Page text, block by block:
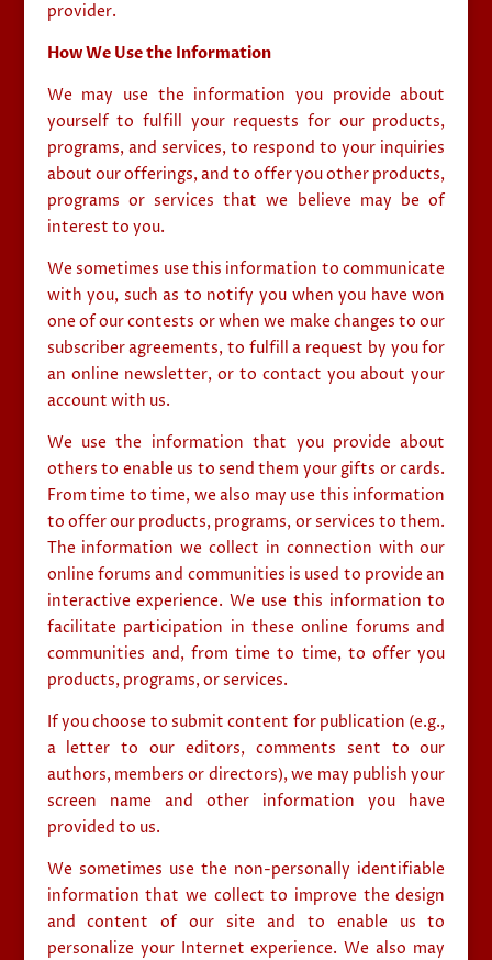
provider.
How We Use the Information
We may use the information you provide about
yourself to fulfill your requests for our products,
programs, and services, to respond to your inquiries
about our offerings, and to offer you other products,
programs or services that we believe may be of
interest to you.
We sometimes use this information to communicate
with you, such as to notify you when you have won
one of our contests or when we make changes to our
subscriber agreements, to fulfill a request by you for
an online newsletter, or to contact you about your
account with us.
We use the information that you provide about
others to enable us to send them your gifts or cards.
From time to time, we also may use this information
to offer our products, programs, or services to them.
The information we collect in connection with our
online forums and communities is used to provide an
interactive experience. We use this information to
facilitate participation in these online forums and
communities and, from time to time, to offer you
products, programs, or services.
If you choose to submit content for publication (e.g.,
a letter to our editors, comments sent to our
authors, members or directors), we may publish your
screen name and other information you have
provided to us.
We sometimes use the non-personally identifiable
information that we collect to improve the design
and content of our site and to enable us to
personalize your Internet experience. We also may